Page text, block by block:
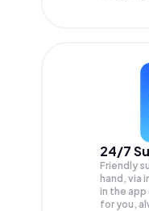
24/7
Friendly
hand, via
in the app
for you,